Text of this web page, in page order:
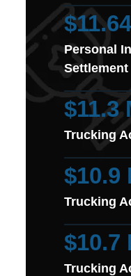
Personal
Settlement
$11.3
Trucking
$10.9
Trucking
$10.7
Trucking